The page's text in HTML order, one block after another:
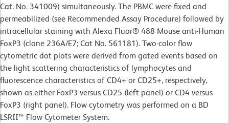
Cat. No. 341009) simultaneously. The PBMC were fixed and
permeabilized (see Recommended Assay Procedure) followed by
intracellular staining with Alexa Fluor® 488 Mouse anti-Human
FoxP3 (clone 236A/E7; Cat No. 561181). Two-color flow
cytometric dot plots were derived from gated events based on
the light scattering characteristics of lymphocytes and
fluorescence characteristics of CD4+ or CD25+, respectively,
shown as either FoxP3 versus CD25 (left panel) or CD4 versus
FoxP3 (right panel). Flow cytometry was performed on a BD
LSRII™ Flow Cytometer System.